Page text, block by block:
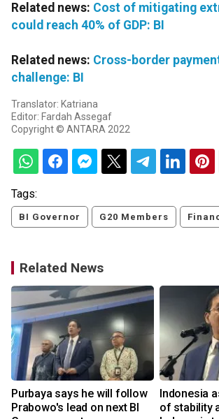
Related news: Cost of mitigating
could reach 40% of GDP: BI
Related news: Cross-border
challenge: BI
Translator: Katriana
Editor: Fardah Assegaf
Copyright © ANTARA 2022
Tags:
BI Governor G20 Members
Related News
Purbaya says he will follow
Prabowo's lead on next BI
Indonesia
of stability